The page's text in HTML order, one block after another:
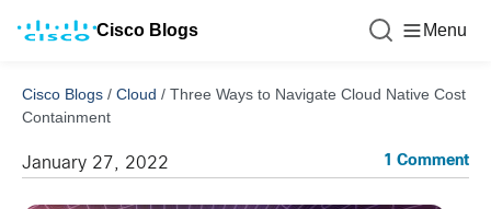
Cisco Blogs Menu
Cisco Blogs / Cloud / Three Ways to Navigate Cloud Native Cost
Containment
January 27, 2022 1 Comment